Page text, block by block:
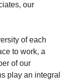
our
of each
to work, a
of our
play an integral